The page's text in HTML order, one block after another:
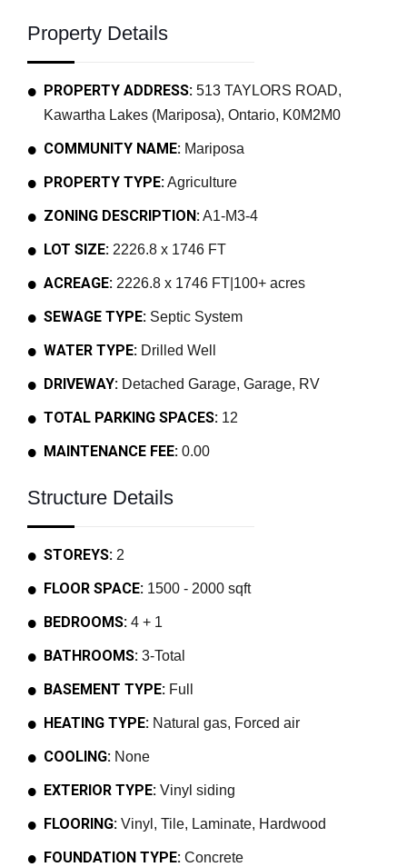
Property Details
PROPERTY ADDRESS: 513 TAYLORS ROAD,
Kawartha Lakes (Mariposa), Ontario, K0M2M0
COMMUNITY NAME: Mariposa
PROPERTY TYPE:Agriculture
ZONING DESCRIPTION:A1-M3-4
LOT SIZE: 2226.8 x 1746 FT
ACREAGE: 2226.8 x 1746 FT|100+ acres
SEWAGE TYPE: Septic System
WATER TYPE: Drilled Well
DRIVEWAY: Detached Garage, Garage, RV
TOTAL PARKING SPACES: 12
MAINTENANCE FEE: 0.00
Structure Details
STOREYS: 2
FLOOR SPACE: 1500 - 2000 sqft
BEDROOMS: 4 + 1
BATHROOMS: 3-Total
BASEMENT TYPE: Full
HEATING TYPE: Natural gas, Forced air
COOLING: None
EXTERIOR TYPE: Vinyl siding
FLOORING: Vinyl, Tile, Laminate, Hardwood
FOUNDATION TYPE: Concrete